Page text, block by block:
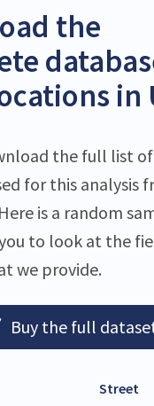
the
in
the full list of
for this analysis
is a random
to look at the
we provide.
Buy the full
Street